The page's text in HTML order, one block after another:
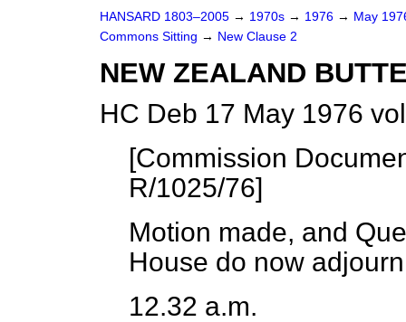
HANSARD 1803–2005 → 1970s → 1976 → May
Commons Sitting → New Clause 2
NEW ZEALAND
HC Deb 17 May 1976
[Commission
R/1025/76]
Motion made, and
House do now
12.32 a.m.